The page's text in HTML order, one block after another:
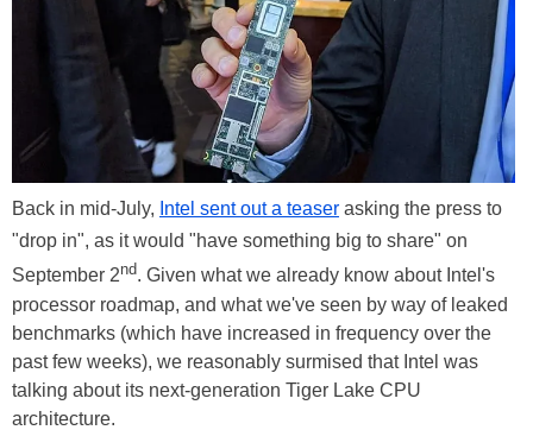
Back in mid-July, Intel sent out a teaser asking the press to
"drop in", as it would "have something big to share" on
September 2nd. Given what we already know about Intel's
processor roadmap, and what we've seen by way of leaked
benchmarks (which have increased in frequency over the
past few weeks), we reasonably surmised that Intel was
talking about its next-generation Tiger Lake CPU
architecture.